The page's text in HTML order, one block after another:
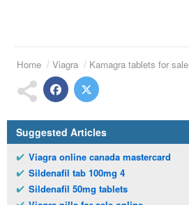
Home Viagra Kamagra tablets for sale
Suggested Articles
Viagra online canada mastercard
Sildenafil tab 100mg 4
Sildenafil 50mg tablets